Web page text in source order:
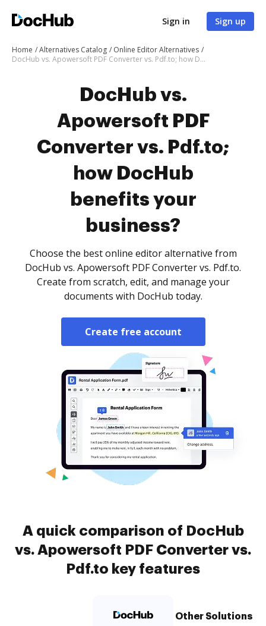
Sign in Sign up
Home Alternatives Catalog
Online Editor Alternatives
DocHub vs. Apowersoft PDF Converter vs. Pdf.to; how DocHub benefits your business?
DocHub vs.
Apowersoft PDF
Converter vs. Pdf.to;
how DocHub
benefits your
business?
Choose the best online editor alternative from
DocHub vs. Apowersoft PDF Converter vs. Pdf.to.
Create from scratch, edit, and manage your
documents with DocHub today.
Create free account
A quick comparison of DocHub
vs. Apowersoft PDF Converter vs.
Pdf.to key features
Other Solutions